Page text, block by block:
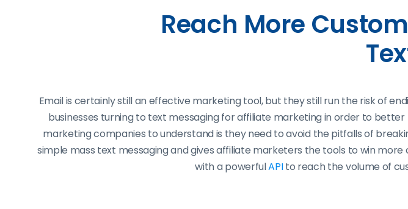
Reach More
Email is certainly still an effective marketing tool, but they still run the risk of
businesses turning to text messaging for affiliate marketing in order to
marketing companies to understand is they need to avoid the pitfalls of
simple mass text messaging and gives affiliate marketers the tools to win
with a powerfulAPIto reach the volume of